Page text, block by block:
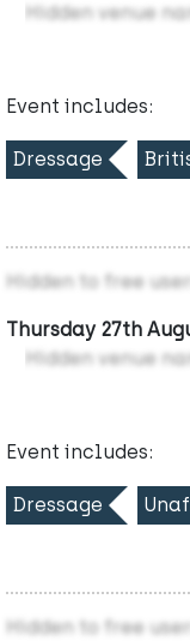
Hidden venue
Event includes:
Dressage
Hidden to free
Thursday 27th
Hidden venue
Event includes:
Dressage
Hidden to free